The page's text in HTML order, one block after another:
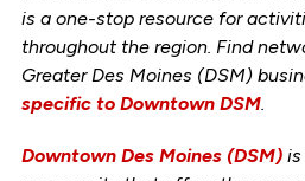
is a one-stop resource for
throughout the region. Find
Greater Des Moines (DSM)
specific to Downtown DSM.
Downtown Des Moines (DSM)is